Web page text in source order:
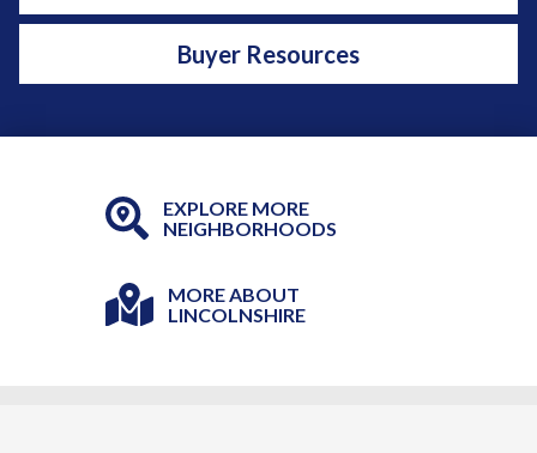
Buyer Resources
EXPLORE MORE
NEIGHBORHOODS
MORE ABOUT
LINCOLNSHIRE